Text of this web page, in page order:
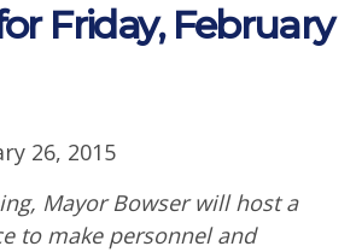
Friday, February
26, 2015
Mayor Bowser will host a
to make personnel and